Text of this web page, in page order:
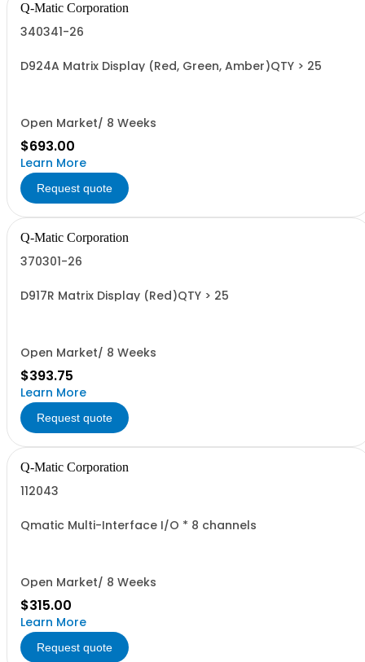
Q-Matic Corporation
340341-26
D924A Matrix Display (Red, Green, Amber)QTY > 25
Open Market/ 8 Weeks
$693.00
Learn More
Request quote
Q-Matic Corporation
370301-26
D917R Matrix Display (Red)QTY > 25
Open Market/ 8 Weeks
$393.75
Learn More
Request quote
Q-Matic Corporation
112043
Qmatic Multi-Interface I/O * 8 channels
Open Market/ 8 Weeks
$315.00
Learn More
Request quote